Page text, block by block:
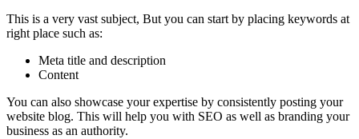
This is a very vast subject, But you can start by placing keywords at
right place such as:
Meta title and description
Content
You can also showcase your expertise by consistently posting your
website blog. This will help you with SEO as well as branding your
business as an authority.